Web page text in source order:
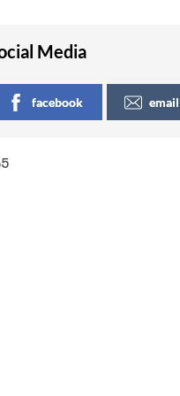
Media
facebook email